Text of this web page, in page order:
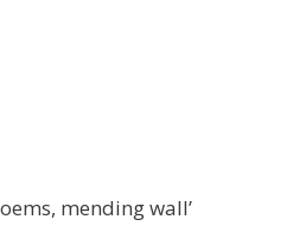
mending wall’